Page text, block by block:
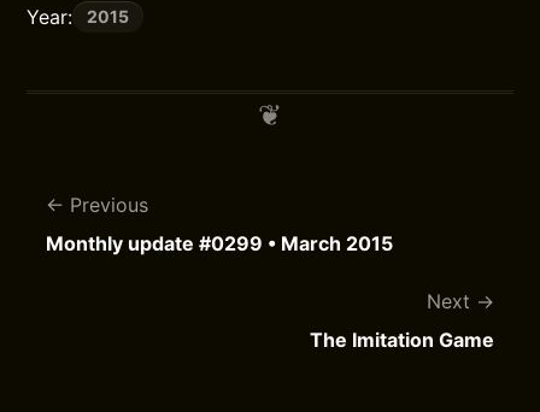
Year: 2015
Previous
Monthly update #0299 • March 2015
Next
The Imitation Game